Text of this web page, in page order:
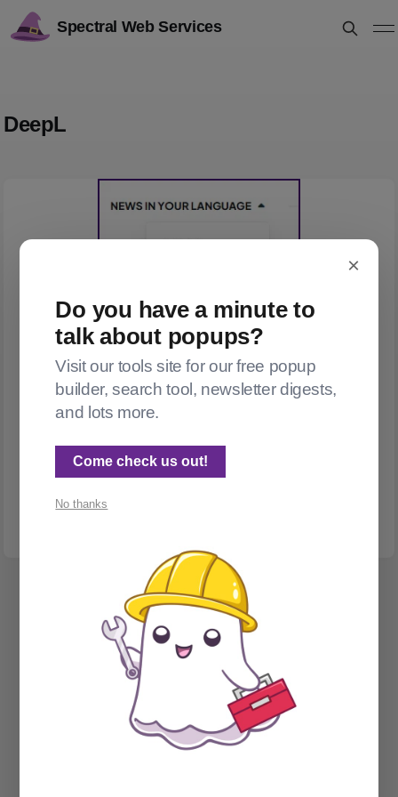
Spectral Web Services
DeepL
Make was annoying me. So I replaced it. Bonus: a story about
accidentally post-bombing ActivityPub
Spectral Web Services © 2026
×
Do you have a minute to
talk about popups?
Visit our tools site for our free popup
builder, search tool, newsletter digests,
and lots more.
Come check us out!
No thanks